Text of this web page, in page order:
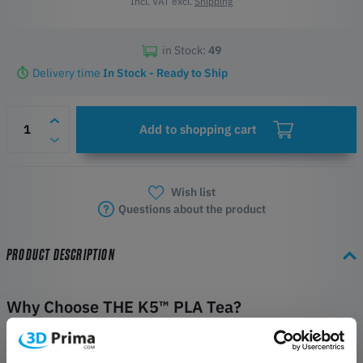
in Stock: 49
Delivery time In Stock - Ready to Ship
Add to shopping cart
Wish list
Questions about the product
PRODUCT DESCRIPTION
Why Choose THE K5™ PLA Tea?
Kexcelled THE K5™ PLA Tea is engineered for applications where a
specific surface finish, visual texture, and tactile properties are